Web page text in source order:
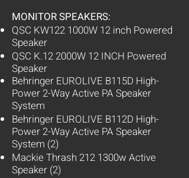
MONITOR SPEAKERS:
QSC KW122 1000W 12 inch Powered
Speaker
QSC K.12 2000W 12 INCH Powered
Speaker
Behringer EUROLIVE B115D High-
Power 2-Way Active PA Speaker
System
Behringer EUROLIVE B112D High-
Power 2-Way Active PA Speaker
System (2)
Mackie Thrash 212 1300w Active
Speaker (2)